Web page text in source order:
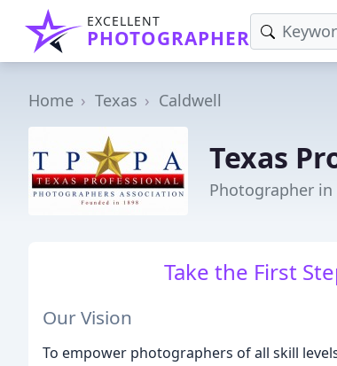
EXCELLENT
PHOTOGRAPHER
Home Texas Caldwell
Texas
Photographer in
Take the First
Our Vision
To empower photographers of all skill